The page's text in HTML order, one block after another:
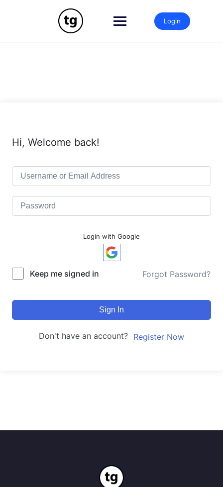
Login
Hi, Welcome back!
Login with Google
Keep me signed in Forgot Password?
Sign In
Don't have an account? Register Now